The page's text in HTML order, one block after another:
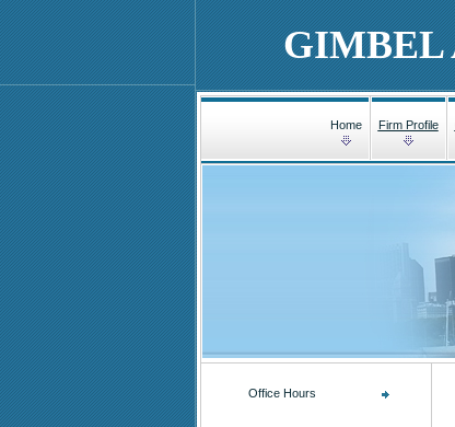
GIMBEL
Home Firm Profile
Office Hours